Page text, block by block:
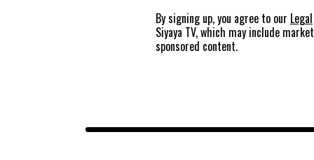
By signing up, you agree to our Legal
Siyaya TV, which may include
sponsored content.